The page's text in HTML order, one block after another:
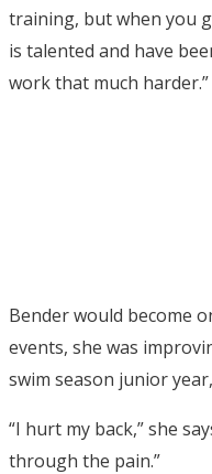
training, but when you
is talented and have
work that much harder.”
Bender would become
events, she was
swim season junior
“I hurt my back,” she
through the pain.”